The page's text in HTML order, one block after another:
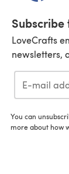
Subscribe
LoveCrafts
newsletters,
You can
more about how